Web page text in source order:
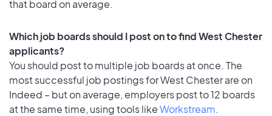
that board on average.
Which job boards should I post on to find West Chester
applicants?
You should post to multiple job boards at once. The
most successful job postings for West Chester are on
Indeed – but on average, employers post to 12 boards
at the same time, using tools likeWorkstream.